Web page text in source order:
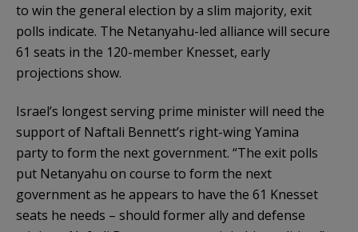
to win the general election by a slim majority, exit
polls indicate. The Netanyahu-led alliance will secure
61 seats in the 120-member Knesset, early
projections show.
Israel’s longest serving prime minister will need the
support of Naftali Bennett’s right-wing Yamina
party to form the next government. “The exit polls
put Netanyahu on course to form the next
government as he appears to have the 61 Knesset
seats he needs – should former ally and defense